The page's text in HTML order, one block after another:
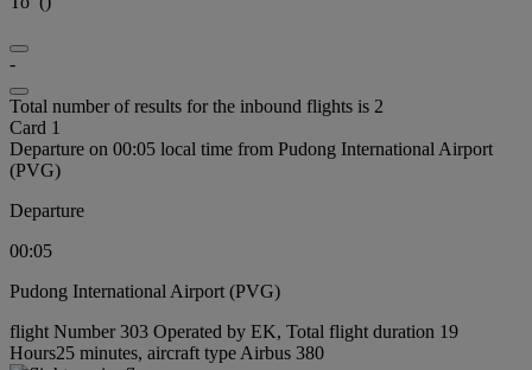
-
Total number of results for the inbound flights is 2
Card 1
Departure on 00:05 local time from Pudong International Airport
(PVG)
Departure
00:05
Pudong International Airport (PVG)
flight Number 303 Operated by EK, Total flight duration 19
Hours25 minutes, aircraft type Airbus 380